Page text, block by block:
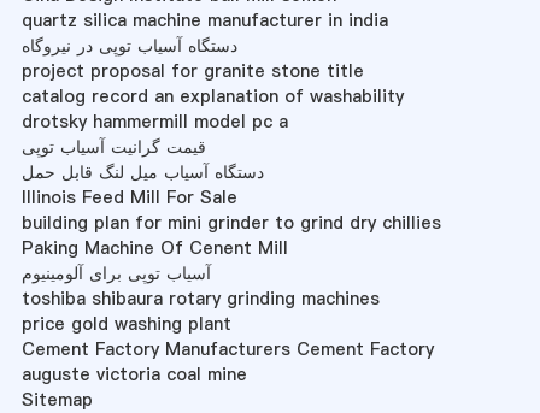
quartz silica machine manufacturer in india
دستگاه آسیاب توپی در نیروگاه
project proposal for granite stone title
catalog record an explanation of washability
drotsky hammermill model pc a
قیمت گرانیت آسیاب توپی
دستگاه آسیاب میل لنگ قابل حمل
Illinois Feed Mill For Sale
building plan for mini grinder to grind dry chillies
Paking Machine Of Cenent Mill
آسیاب توپی برای آلومینیوم
toshiba shibaura rotary grinding machines
price gold washing plant
Cement Factory Manufacturers Cement Factory
auguste victoria coal mine
Sitemap